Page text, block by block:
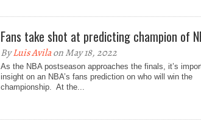
Fans take shot at predicting champion of
ByLuis Avilaon May 18, 2022
As the NBA postseason approaches the finals, it’s
insight on an NBA’s fans prediction on who will win the
championship. At the...